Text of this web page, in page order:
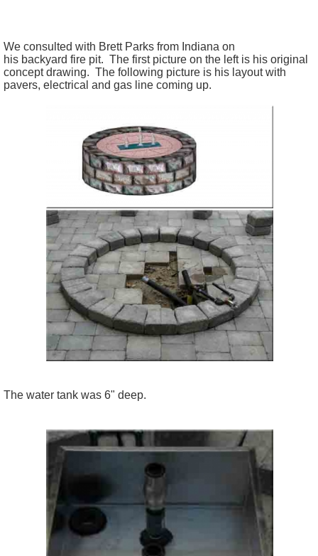
We consulted with Brett Parks from Indiana on
his backyard fire pit. The first picture on the left is his original
concept drawing. The following picture is his layout with
pavers, electrical and gas line coming up.
The water tank was 6" deep.